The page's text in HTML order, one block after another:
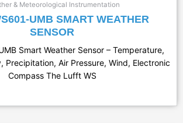
& Meteorological Instrumentation
UMB SMART WEATHER
SENSOR
Smart Weather Sensor – Temperature,
Precipitation, Air Pressure, Wind, Electronic
Compass The Lufft WS